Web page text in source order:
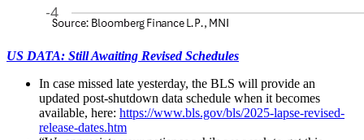
US DATA: Still Awaiting Revised Schedules
In case missed late yesterday, the BLS will provide an
updated post-shutdown data schedule when it becomes
available, here: https://www.bls.gov/bls/2025-lapse-revised-
release-dates.htm